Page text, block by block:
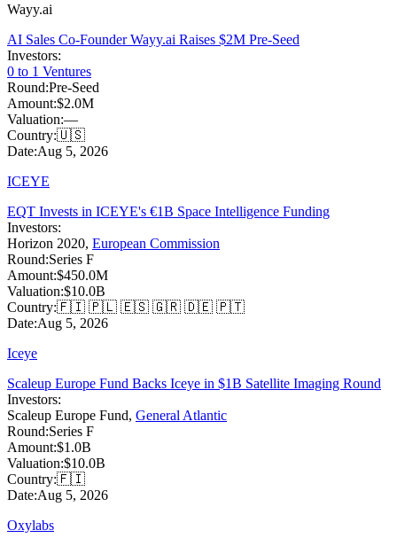
Wayy.ai
AI Sales Co-Founder Wayy.ai Raises $2M Pre-Seed
Investors:
0 to 1 Ventures
Round:Pre-Seed
Amount:$2.0M
Valuation:—
Country:🇺🇸
Date:Aug 5, 2026
ICEYE
EQT Invests in ICEYE's €1B Space Intelligence Funding
Investors:
Horizon 2020, European Commission
Round:Series F
Amount:$450.0M
Valuation:$10.0B
Country:🇫🇮 🇵🇱 🇪🇸 🇬🇷 🇩🇪 🇵🇹
Date:Aug 5, 2026
Iceye
Scaleup Europe Fund Backs Iceye in $1B Satellite Imaging Round
Investors:
Scaleup Europe Fund, General Atlantic
Round:Series F
Amount:$1.0B
Valuation:$10.0B
Country:🇫🇮
Date:Aug 5, 2026
Oxylabs